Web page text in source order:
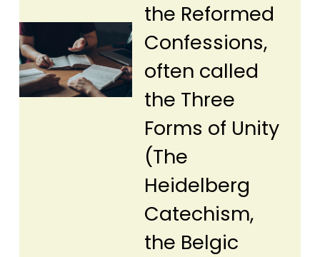
the Reformed
Confessions,
often called
the Three
Forms of Unity
(The
Heidelberg
Catechism,
the Belgic